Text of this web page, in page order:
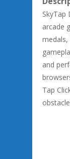
SkyTap
arcade
and
Tap